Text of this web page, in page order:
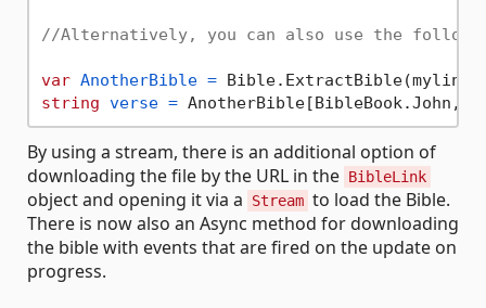
//Alternatively, you can also use the
var AnotherBible =
string verse = AnotherBible[BibleBook.John,
By using a stream, there is an additional option of
downloading the file by the URL in the BibleLink
object and opening it via a Stream to load the Bible.
There is now also an Async method for downloading
the bible with events that are fired on the update on
progress.